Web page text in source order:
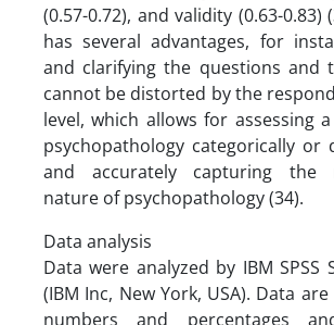
(0.57-0.72), and validity (0.63-0.83)
has several advantages, for
and clarifying the questions and
cannot be distorted by the
level, which allows for assessing
psychopathology categorically or
and accurately capturing the
nature of psychopathology (34).
Data analysis
Data were analyzed by IBM SPSS
(IBM Inc, New York, USA). Data
numbers and percentages